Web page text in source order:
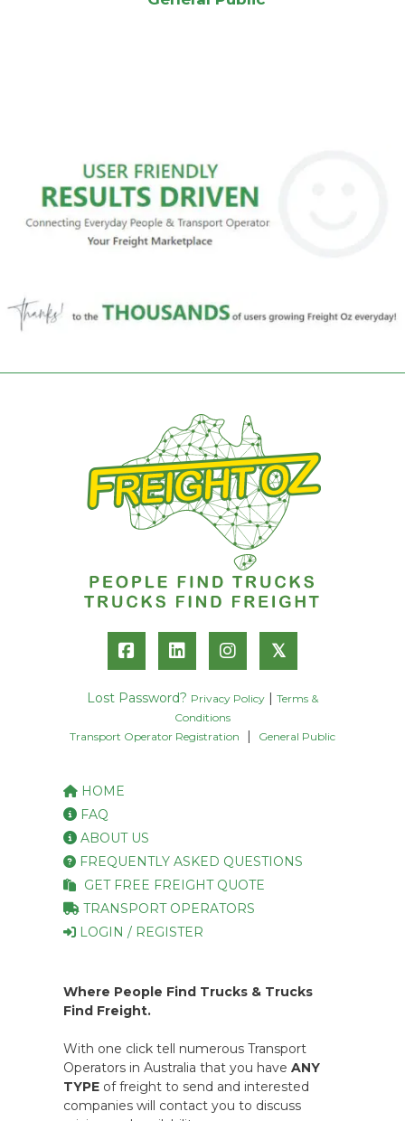
𝕏
Lost Password? Privacy Policy
Terms &
Conditions
Transport Operator Registration
General Public
HOME
FAQ
ABOUT US
FREQUENTLY ASKED QUESTIONS
GET FREE FREIGHT QUOTE
TRANSPORT OPERATORS
LOGIN / REGISTER
Where People Find Trucks & Trucks
Find Freight.
With one click tell numerous Transport
Operators in Australia that you have ANY
TYPE of freight to send and interested
companies will contact you to discuss